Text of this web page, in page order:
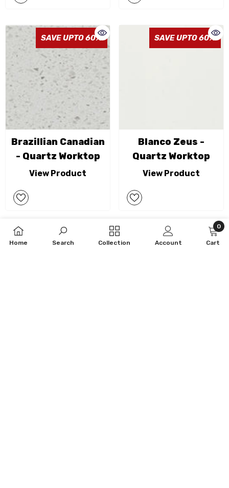
SAVE UPTO 60%
Brazillian Canadian
- Quartz Worktop
View Product
SAVE UPTO 60%
Blanco Zeus -
Quartz Worktop
View Product
SAVE UPTO 60% SAVE UPTO 60%
Home Search Collection Account Cart
0
0